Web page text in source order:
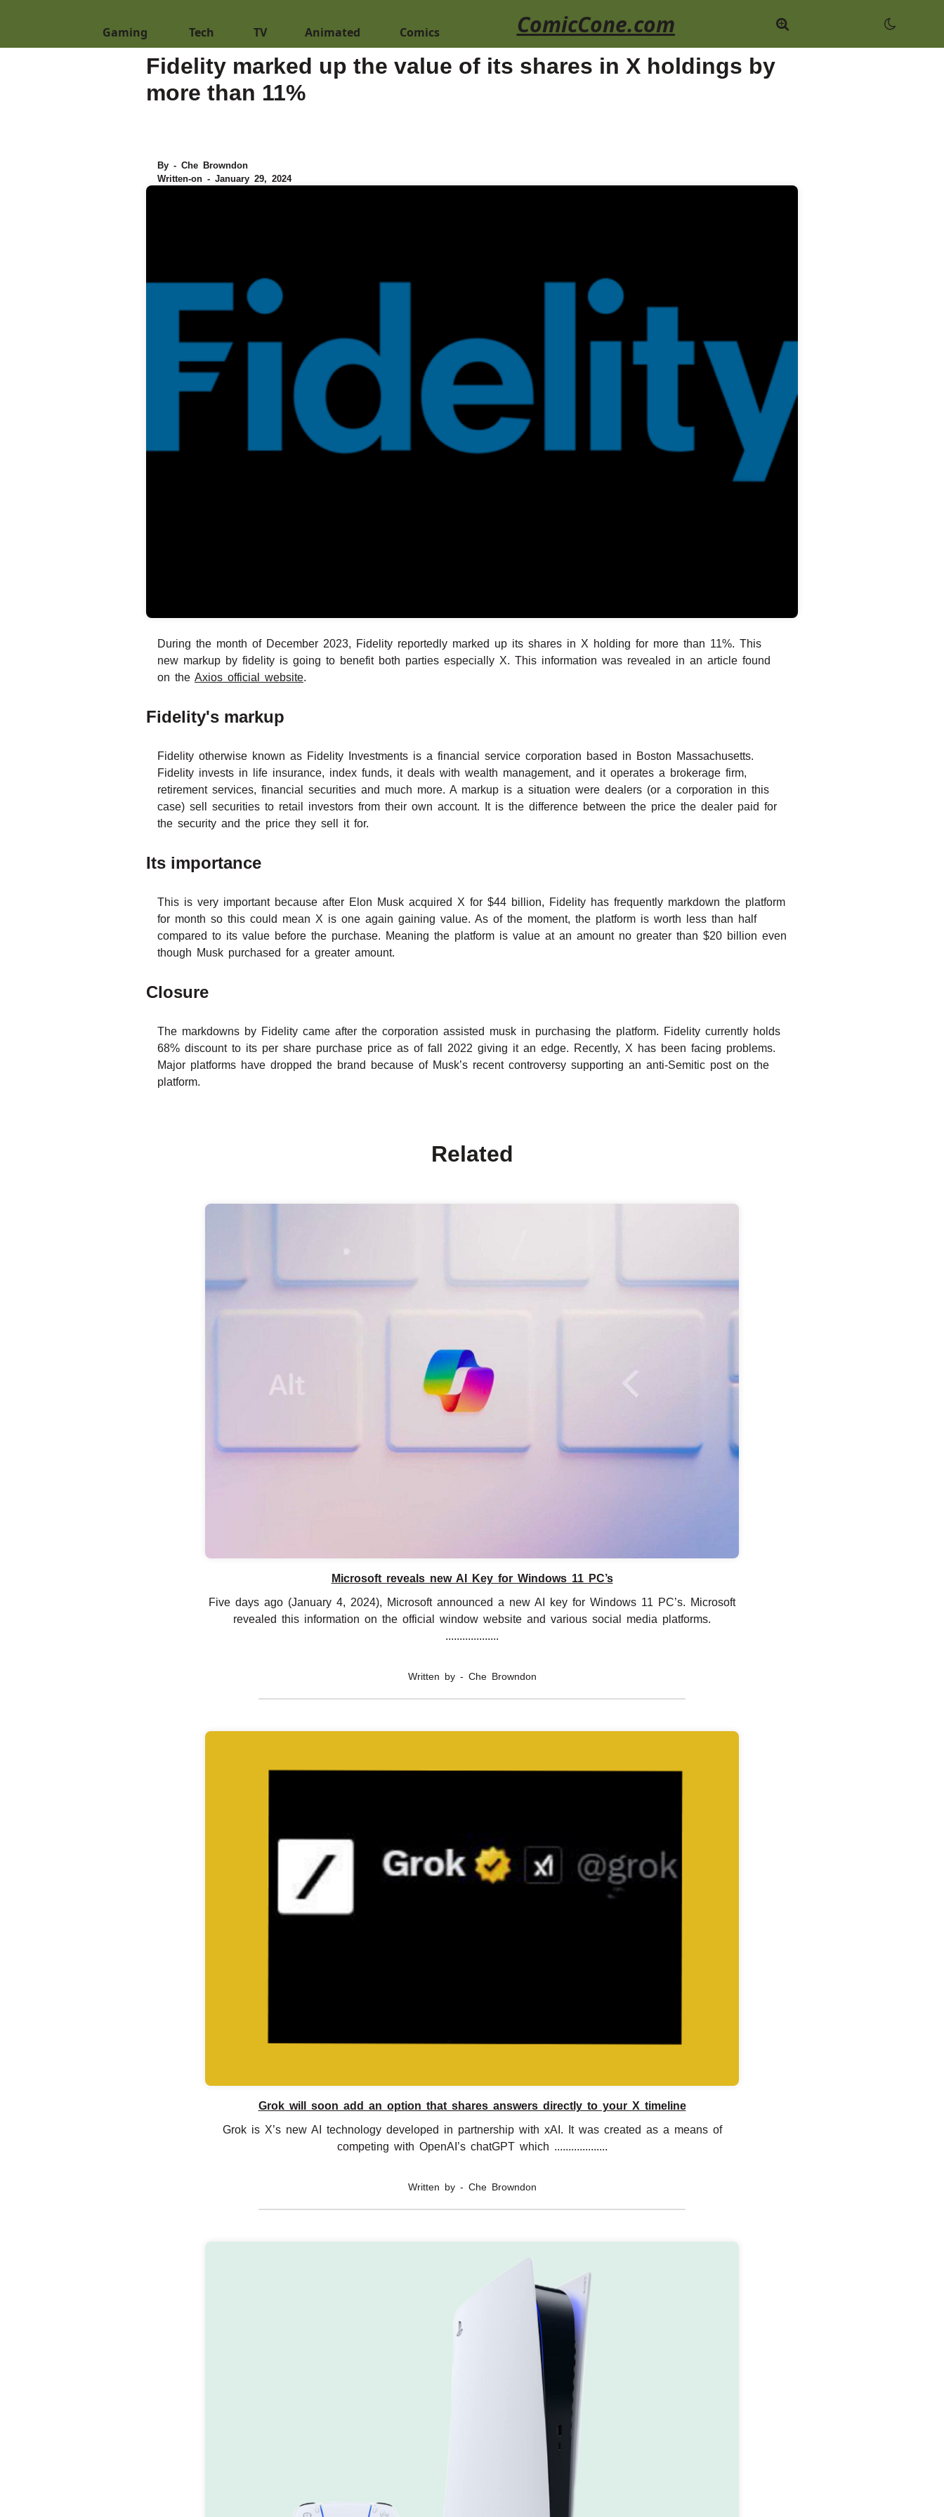
Comics
Animated
TV
Tech
Gaming ComicCone.com
Fidelity marked up the value of its shares in X holdings by
more than 11%
By - Che Browndon
Written-on - January 29, 2024
During the month of December 2023, Fidelity reportedly marked up its shares in X holding for more than 11%. This
new markup by fidelity is going to benefit both parties especially X. This information was revealed in an article found
on the Axios official website.
Fidelity's markup
Fidelity otherwise known as Fidelity Investments is a financial service corporation based in Boston Massachusetts.
Fidelity invests in life insurance, index funds, it deals with wealth management, and it operates a brokerage firm,
retirement services, financial securities and much more. A markup is a situation were dealers (or a corporation in this
case) sell securities to retail investors from their own account. It is the difference between the price the dealer paid for
the security and the price they sell it for.
Its importance
This is very important because after Elon Musk acquired X for $44 billion, Fidelity has frequently markdown the platform
for month so this could mean X is one again gaining value. As of the moment, the platform is worth less than half
compared to its value before the purchase. Meaning the platform is value at an amount no greater than $20 billion even
though Musk purchased for a greater amount.
Closure
The markdowns by Fidelity came after the corporation assisted musk in purchasing the platform. Fidelity currently holds
68% discount to its per share purchase price as of fall 2022 giving it an edge. Recently, X has been facing problems.
Major platforms have dropped the brand because of Musk’s recent controversy supporting an anti-Semitic post on the
platform.
Related
Microsoft reveals new AI Key for Windows 11 PC’s
Five days ago (January 4, 2024), Microsoft announced a new AI key for Windows 11 PC’s. Microsoft
revealed this information on the official window website and various social media platforms.
...................
Written by - Che Browndon
Grok will soon add an option that shares answers directly to your X timeline
Grok is X’s new AI technology developed in partnership with xAI. It was created as a means of
competing with OpenAI’s chatGPT which ...................
Written by - Che Browndon